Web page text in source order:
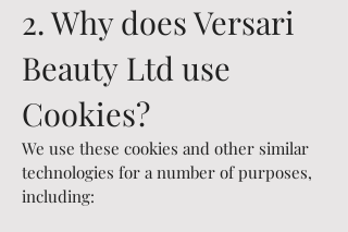
2. Why does Versari
Beauty Ltd use
Cookies?
We use these cookies and other similar
technologies for a number of purposes,
including: